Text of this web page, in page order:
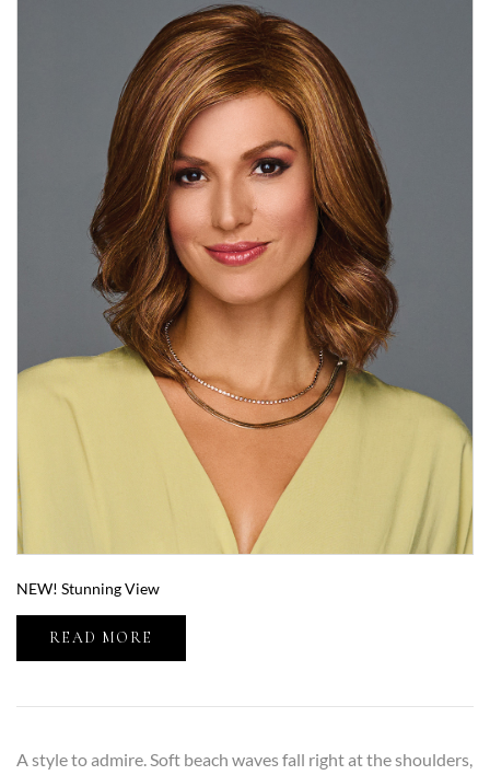
NEW! Stunning View
READ MORE
A style to admire. Soft beach waves fall right at the shoulders,